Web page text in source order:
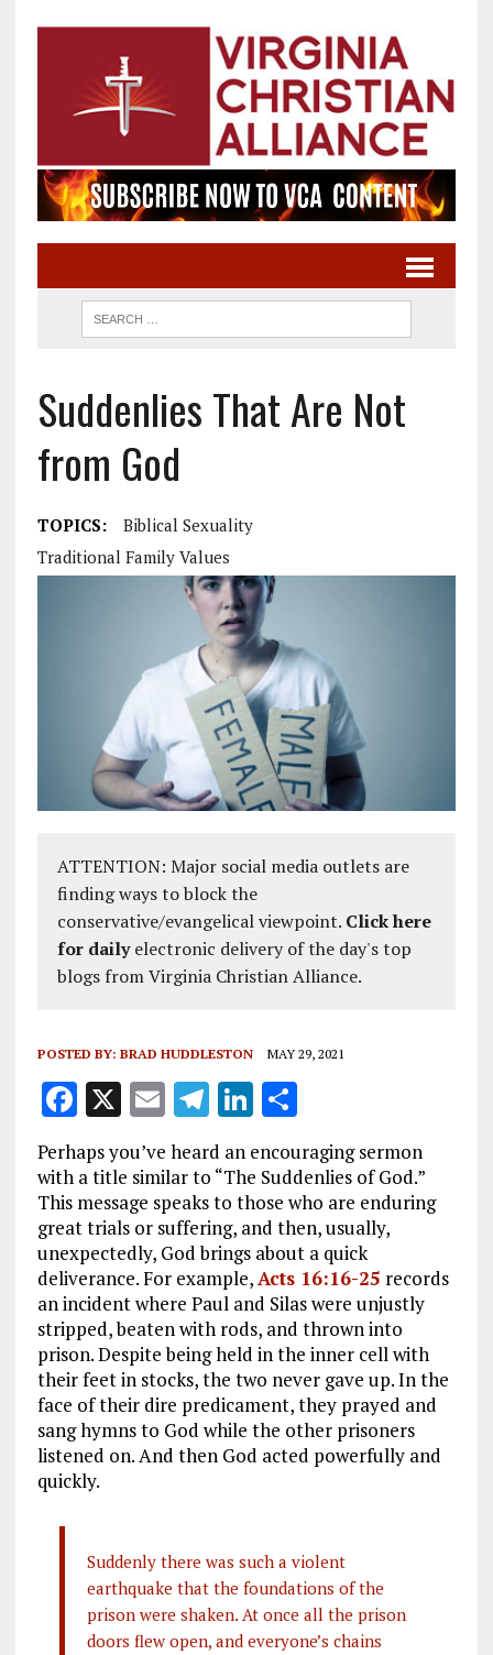
Suddenlies That Are Not
from God
TOPICS:
Biblical Sexuality
Traditional Family Values
ATTENTION: Major social media outlets are
finding ways to block the
conservative/evangelical viewpoint. Click here
for dailyelectronic delivery of the day's top
blogs from Virginia Christian Alliance.
POSTED BY: BRAD HUDDLESTON MAY 29, 2021
F
ce
b
o
o
k
X E
m
ai
l
T
el
e
g
r
a
m
Li
k
e
dI
n
S
a
re
Perhaps you’ve heard an encouraging sermon
with a title similar to “The Suddenlies of God.”
This message speaks to those who are enduring
great trials or suffering, and then, usually,
unexpectedly, God brings about a quick
deliverance. For example,Acts 16:16-25 records
an incident where Paul and Silas were unjustly
stripped, beaten with rods, and thrown into
prison. Despite being held in the inner cell with
their feet in stocks, the two never gave up. In the
face of their dire predicament, they prayed and
sang hymns to God while the other prisoners
listened on. And then God acted powerfully and
quickly.
Suddenly there was such a violent
earthquake that the foundations of the
prison were shaken. At once all the prison
doors flew open, and everyone’s chains